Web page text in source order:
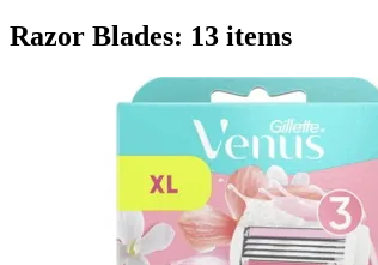
Razor Blades: 13 items